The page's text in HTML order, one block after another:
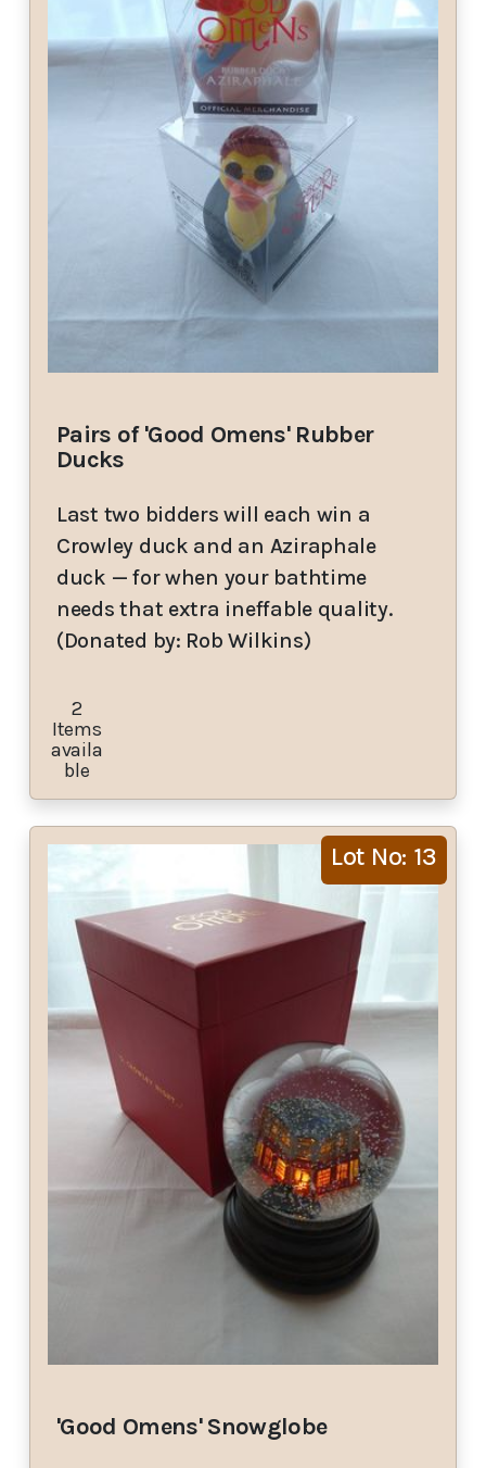
Pairs of 'Good Omens' Rubber
Ducks
Last two bidders will each win a
Crowley duck and an Aziraphale
duck — for when your bathtime
needs that extra ineffable quality.
(Donated by: Rob Wilkins)
2
Items
availa
ble
Lot No: 13
'Good Omens' Snowglobe